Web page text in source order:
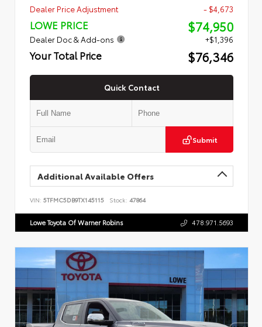
Dealer Price Adjustment
- $4,673
LOWE PRICE $74,950
Dealer Doc & Add-ons +$1,396
Your Total Price $76,346
Quick Contact
Submit
Additional Available Offers
VIN: 5TFMC5DB9TX145115 Stock: 47864
Lowe Toyota Of Warner Robins 478.971.5693